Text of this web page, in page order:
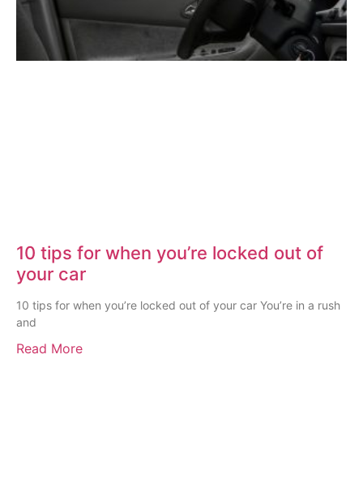
10 tips for when you’re locked out of
your car
10 tips for when you’re locked out of your car You’re in a rush
and
Read More